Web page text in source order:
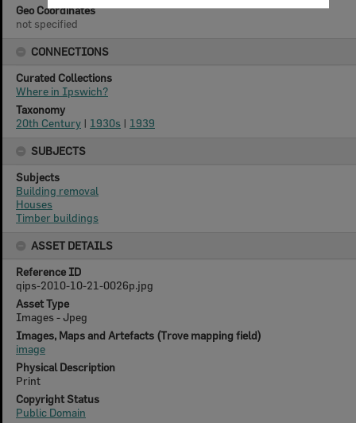
Geo Coordinates
not specified
CONNECTIONS
Curated Collections
Where in Ipswich?
Taxonomy
20th Century | 1930s | 1939
SUBJECTS
Subjects
Building removal
Houses
Timber buildings
ASSET DETAILS
Reference ID
qips-2010-10-21-0026p.jpg
Asset Type
Images - Jpeg
Images, Maps and Artefacts (Trove mapping field)
image
Physical Description
Print
Copyright Status
Public Domain